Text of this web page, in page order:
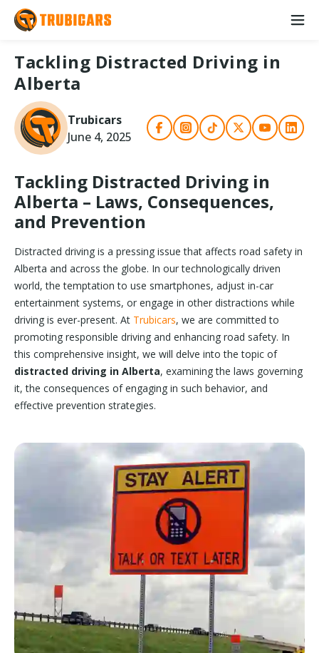
Tackling Distracted Driving in
Alberta
Trubicars
June 4, 2025
Tackling Distracted Driving in
Alberta – Laws, Consequences,
and Prevention
Distracted driving is a pressing issue that affects road safety in
Alberta and across the globe. In our technologically driven
world, the temptation to use smartphones, adjust in-car
entertainment systems, or engage in other distractions while
driving is ever-present. At Trubicars, we are committed to
promoting responsible driving and enhancing road safety. In
this comprehensive insight, we will delve into the topic of
distracted driving in Alberta, examining the laws governing
it, the consequences of engaging in such behavior, and
effective prevention strategies.